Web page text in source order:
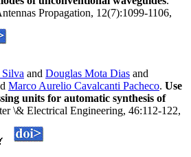
Propagation, 12(7):1099-1106,
Silva and Douglas Mota Dias and
Marco Aurelio Cavalcanti Pacheco. Use
units for automatic synthesis of
\& Electrical Engineering, 46:112-122,